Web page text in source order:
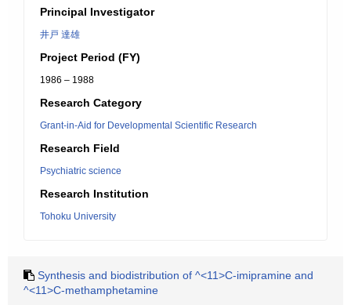
Principal Investigator
井戸 達雄
Project Period (FY)
1986 – 1988
Research Category
Grant-in-Aid for Developmental Scientific Research
Research Field
Psychiatric science
Research Institution
Tohoku University
Synthesis and biodistribution of ^<11>C-imipramine and
^<11>C-methamphetamine